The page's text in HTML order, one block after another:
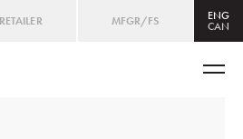
RETAILER MFGR/FS ENG
CAN
ENG